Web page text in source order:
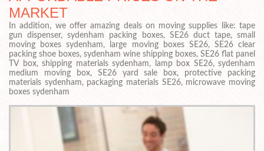
MARKET
In addition, we offer amazing deals on moving supplies like: tape
gun dispenser, sydenham packing boxes, SE26 duct tape, small
moving boxes sydenham, large moving boxes SE26, SE26 clear
packing shoe boxes, sydenham wine shipping boxes, SE26 flat panel
TV box, shipping materials sydenham, lamp box SE26, sydenham
medium moving box, SE26 yard sale box, protective packing
materials sydenham, packaging materials SE26, microwave moving
boxes sydenham